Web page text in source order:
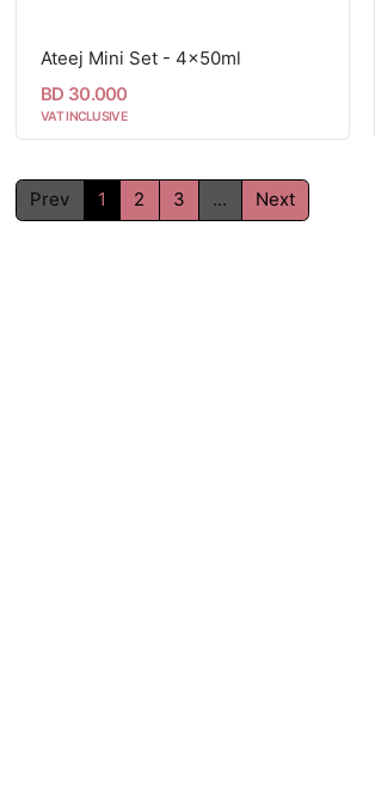
Ateej Mini Set - 4x50ml
BD 30.000
VAT INCLUSIVE
Prev 1 2 3 ... Next